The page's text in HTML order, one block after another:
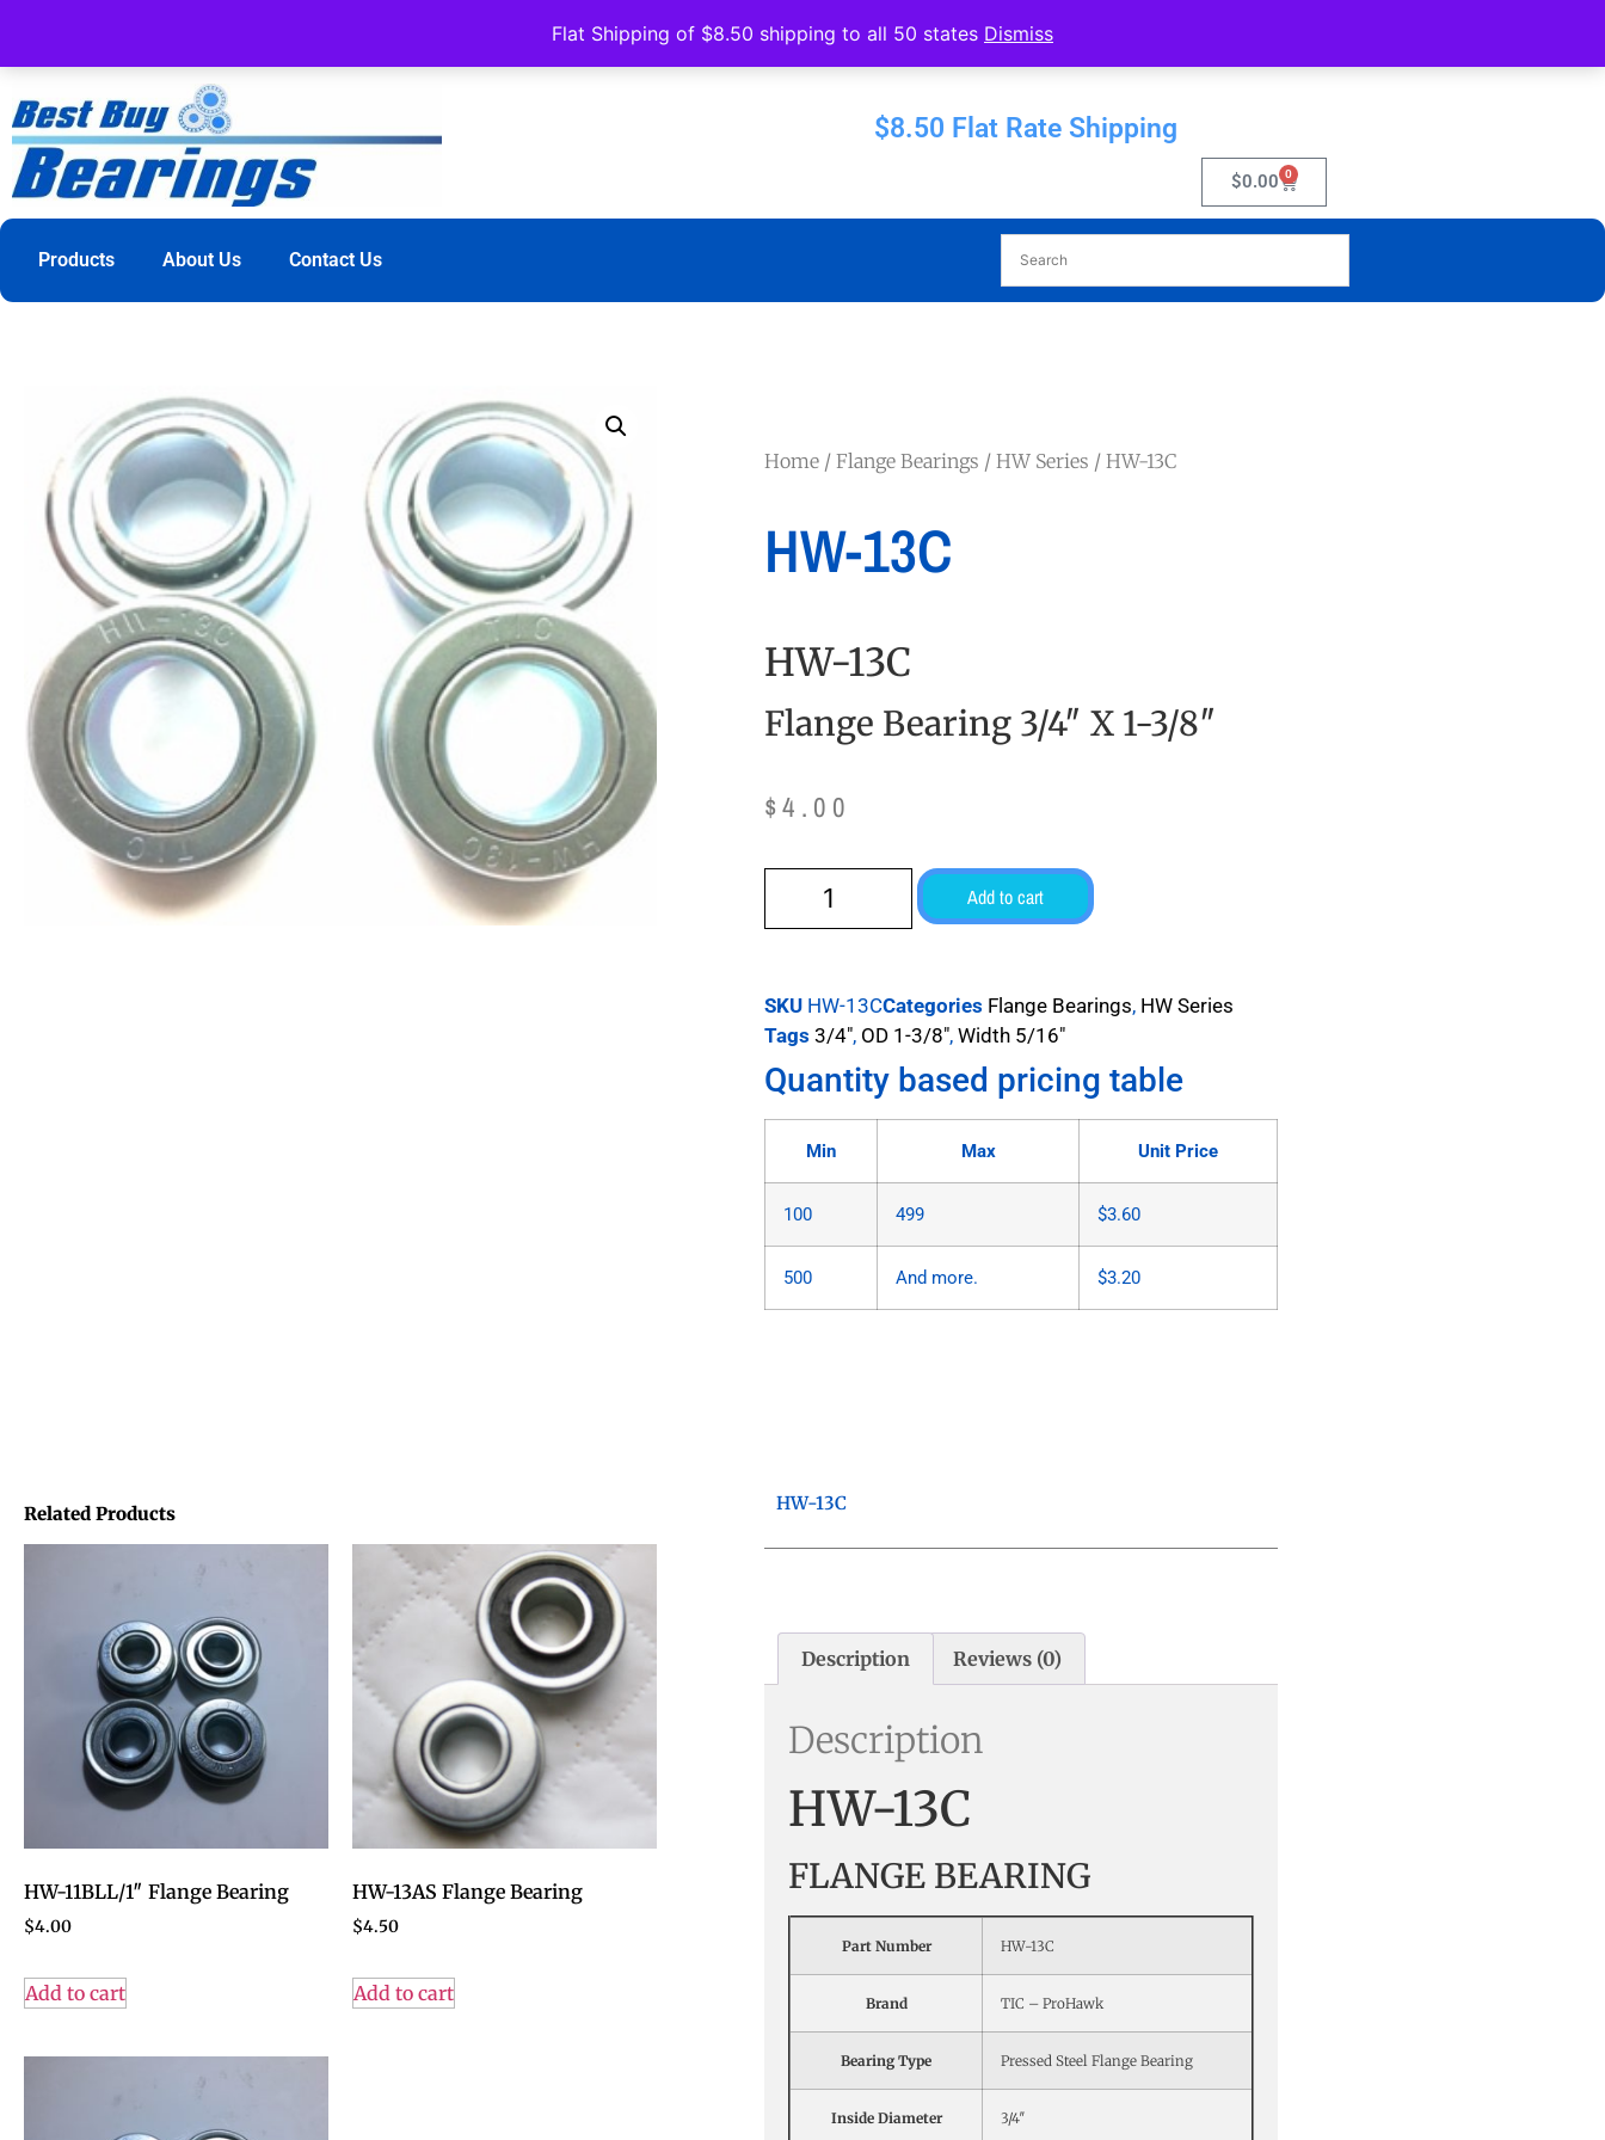
Flat Shipping of $8.50 shipping to all 50 states Dismiss
Operated by Eureka Bearings
Established 1956
$8.50 Flat Rate Shipping
$0.00 0
Products About Us Contact Us
Home / Flange Bearings / HW Series / HW-13C
HW-13C
HW-13C
Flange Bearing 3/4″ X 1-3/8″
$4.00
Add to cart
SKU HW-13CCategories Flange Bearings, HW Series
Tags 3/4", OD 1-3/8", Width 5/16"
Quantity based pricing table
Min Max Unit Price
100 499 $3.60
500 And more. $3.20
Related Products
HW-11BLL/1″ Flange Bearing
$4.00
Add to cart
HW-13AS Flange Bearing
$4.50
Add to cart
HW-13C
Description Reviews (0)
Description
HW-13C
FLANGE BEARING
Part Number HW-13C
Brand TIC – ProHawk
Bearing Type Pressed Steel Flange Bearing
Inside Diameter 3/4″